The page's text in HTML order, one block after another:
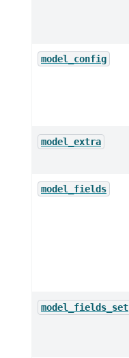
model_config
model_extra
model_fields
model_fields_set